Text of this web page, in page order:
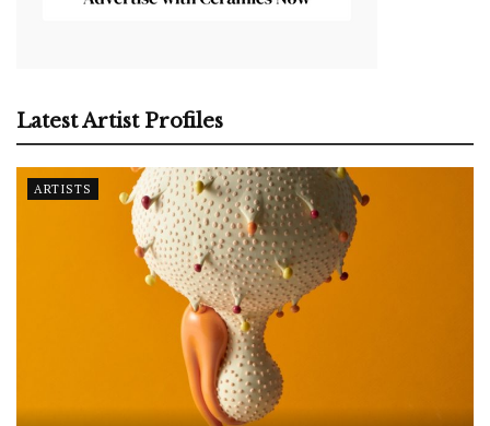
Latest Artist Profiles
ARTISTS